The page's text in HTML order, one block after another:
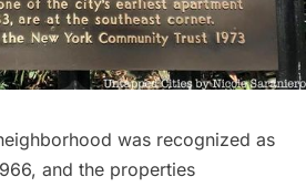
was recognized as
and the properties